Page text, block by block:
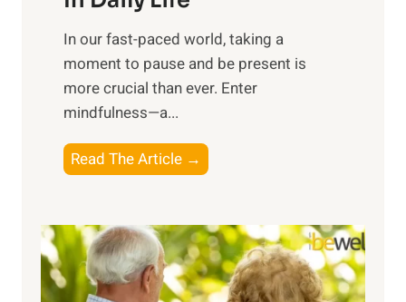
s
i
n
t
h
o
w
e
​In our fast-paced world, taking a
moment to pause and be present is
more crucial than ever. Enter
mindfulness—a...
Read The Article →
x
l
o
r